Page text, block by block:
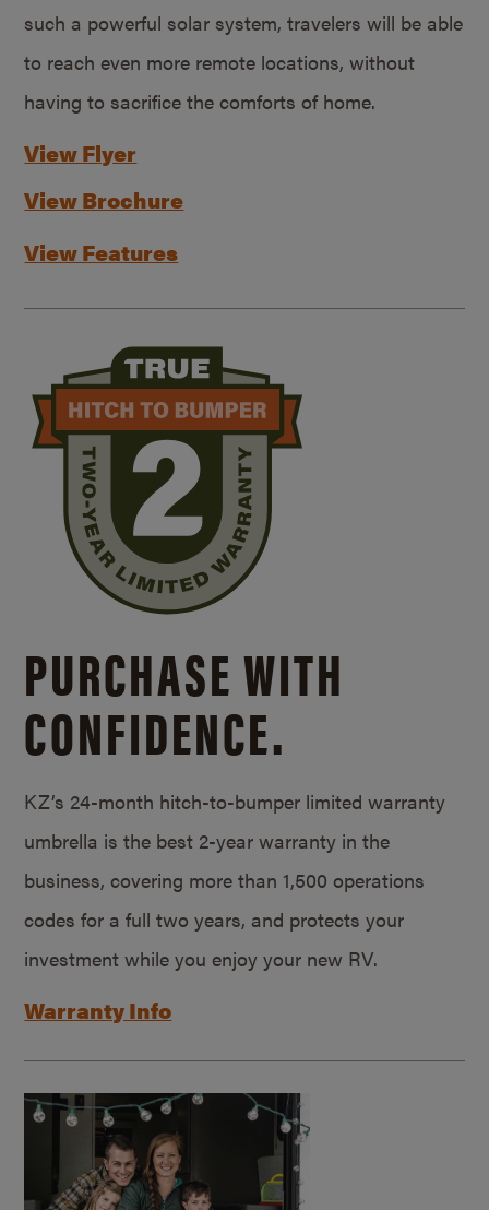
such a powerful solar system, travelers will be able
to reach even more remote locations, without
having to sacrifice the comforts of home.
View Flyer
View Brochure
View Features
PURCHASE WITH
CONFIDENCE.
KZ’s 24-month hitch-to-bumper limited warranty
umbrella is the best 2-year warranty in the
business, covering more than 1,500 operations
codes for a full two years, and protects your
investment while you enjoy your new RV.
Warranty Info